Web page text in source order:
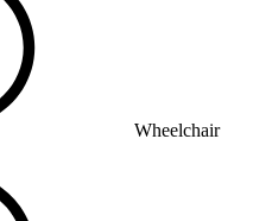
Wheelchair